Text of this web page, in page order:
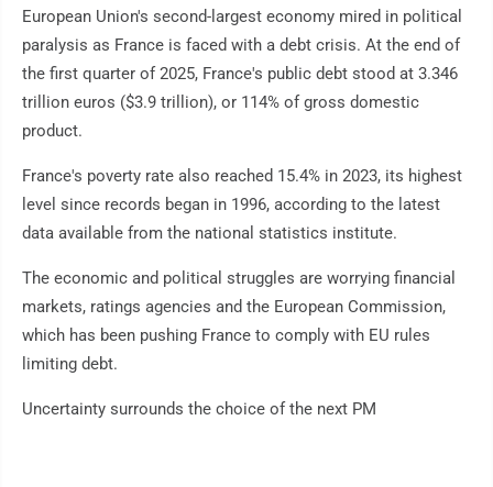
European Union's second-largest economy mired in political
paralysis as France is faced with a debt crisis. At the end of
the first quarter of 2025, France's public debt stood at 3.346
trillion euros ($3.9 trillion), or 114% of gross domestic
product.
France's poverty rate also reached 15.4% in 2023, its highest
level since records began in 1996, according to the latest
data available from the national statistics institute.
The economic and political struggles are worrying financial
markets, ratings agencies and the European Commission,
which has been pushing France to comply with EU rules
limiting debt.
Uncertainty surrounds the choice of the next PM